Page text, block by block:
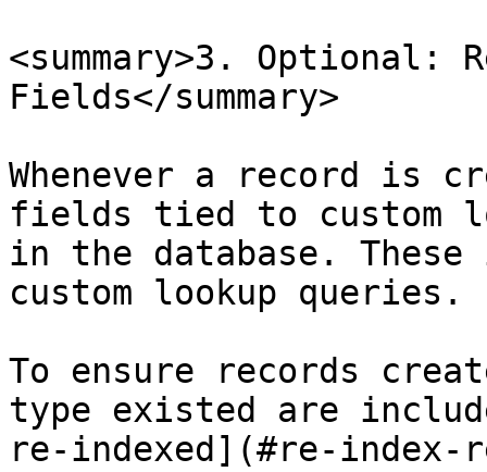
<summary>3. Optional:
Fields</summary>
Whenever a record is
fields tied to custom
in the database. These
custom lookup queries.
To ensure records
type existed are
re-indexed](#re-index-